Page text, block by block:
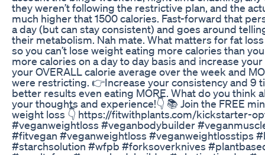
they weren’t following the restrictive plan, and the
much higher that 1500 calories. Fast-forward that
a day (but can stay consistent) and goes around
their metabolism. Nah mate. What matters for fat
so you can’t lose weight eating more calories than
more calories on a day to day basis and increase
your OVERALL calorie average over the week and
were restricting. 👉Increase your consistency and 9
better results even eating MORE. What do you think
your thoughts and experience!👇 📚 Join the FREE
weight loss 👇 https://fitwithplants.com/kickstarter-
#veganweightloss #veganbodybuilder
#fitvegan #veganweightloss #veganweightlosstips
#starchsolution #wfpb #forksoverknives